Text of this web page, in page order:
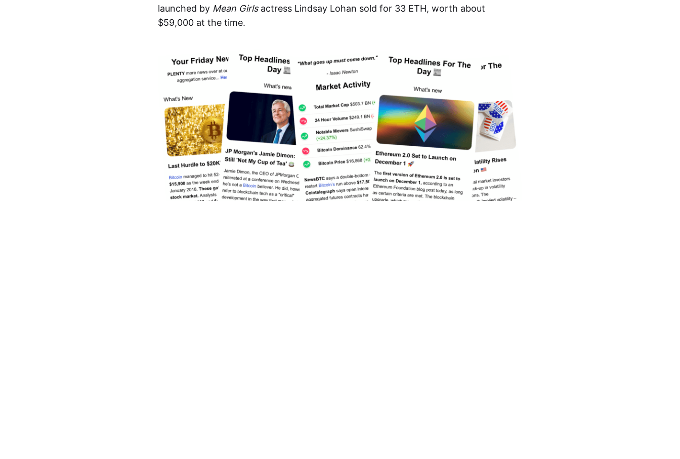
launched by Mean Girls actress Lindsay Lohan sold for 33 ETH, worth about
$59,000 at the time.